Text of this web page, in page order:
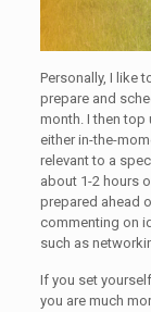
Personally, I like
prepare and
month. I then top
either in-the-
relevant to a
about 1-2 hours
prepared ahead
commenting on
such as
If you set
you are much